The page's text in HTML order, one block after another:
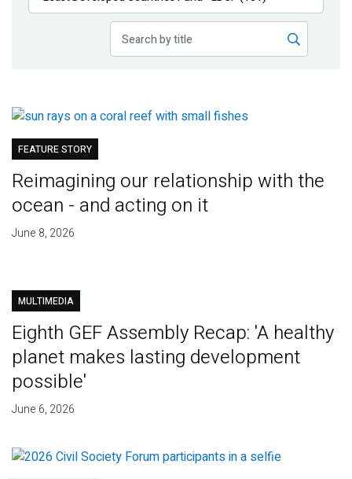
Publications
FEATURE STORY
Reimagining our relationship with the
ocean - and acting on it
June 8, 2026
MULTIMEDIA
Eighth GEF Assembly Recap: 'A healthy
planet makes lasting development
possible'
June 6, 2026